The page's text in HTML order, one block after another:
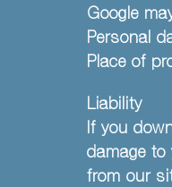
Google
Personal
Place of
Liability
If you
damage to
from our